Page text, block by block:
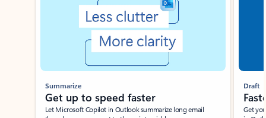
Summarize
Get up to speed faster ​
Let Microsoft Copilot in Outlook summarize long email
Draft
Get